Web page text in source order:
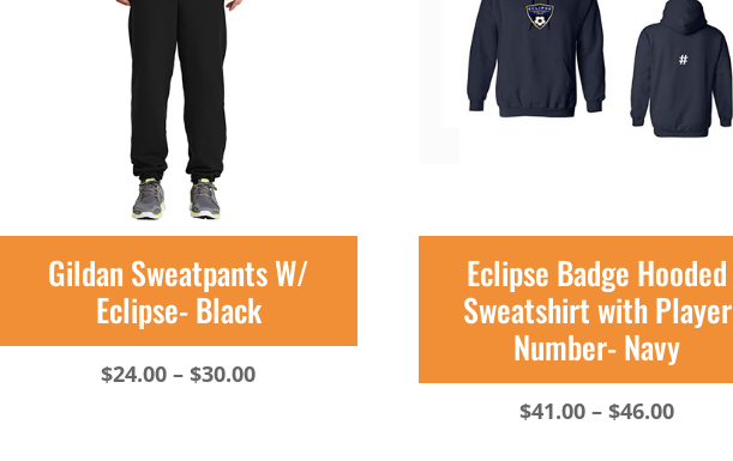
Gildan Sweatpants W/
Eclipse- Black
$24.00 – $30.00Price
Eclipse Badge Hooded
Sweatshirt with Player
Number- Navy
$41.00 – $46.00Price